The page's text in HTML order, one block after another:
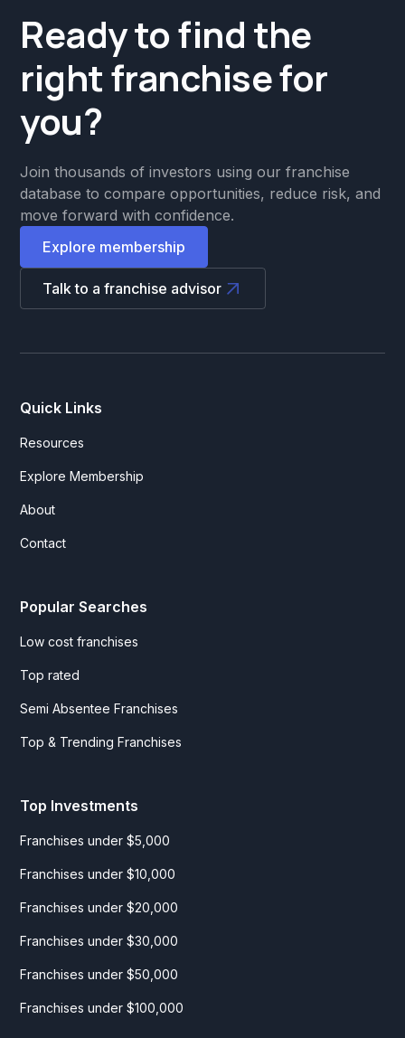
Ready to find the
right franchise for
you?
Join thousands of investors using our franchise
database to compare opportunities, reduce risk, and
move forward with confidence.
Explore membership
Talk to a franchise advisor
Quick Links
Resources
Explore Membership
About
Contact
Popular Searches
Low cost franchises
Top rated
Semi Absentee Franchises
Top & Trending Franchises
Top Investments
Franchises under $5,000
Franchises under $10,000
Franchises under $20,000
Franchises under $30,000
Franchises under $50,000
Franchises under $100,000